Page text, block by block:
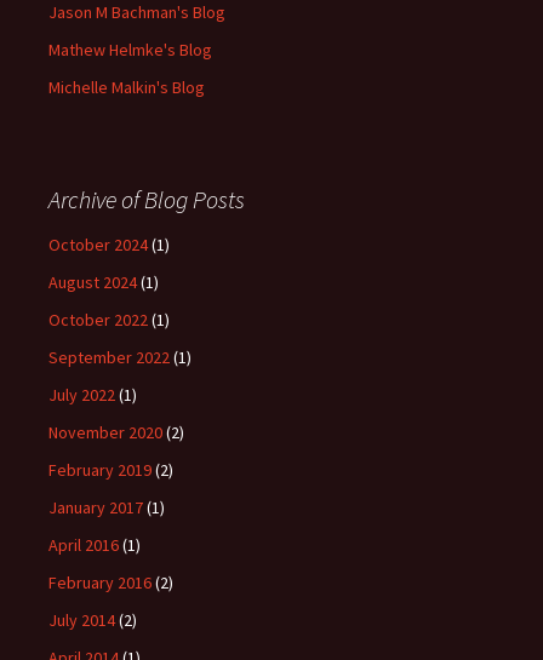
Jason M Bachman's Blog
Mathew Helmke's Blog
Michelle Malkin's Blog
Archive of Blog Posts
October 2024(1)
August 2024(1)
October 2022(1)
September 2022(1)
July 2022(1)
November 2020(2)
February 2019(2)
January 2017(1)
April 2016(1)
February 2016(2)
July 2014(2)